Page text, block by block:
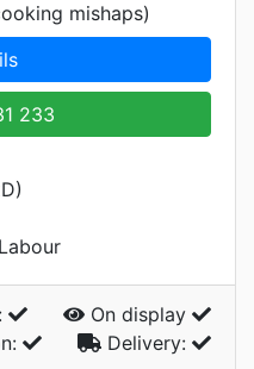
mishaps)
233
On display
Delivery: